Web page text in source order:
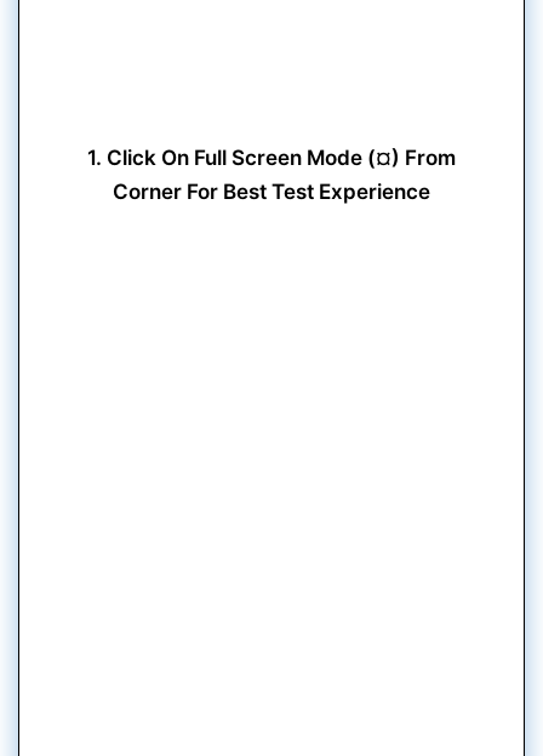
1. Click On Full Screen Mode (¤) From
Corner For Best Test Experience